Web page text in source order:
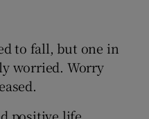
to fall, but one in
worried. Worry